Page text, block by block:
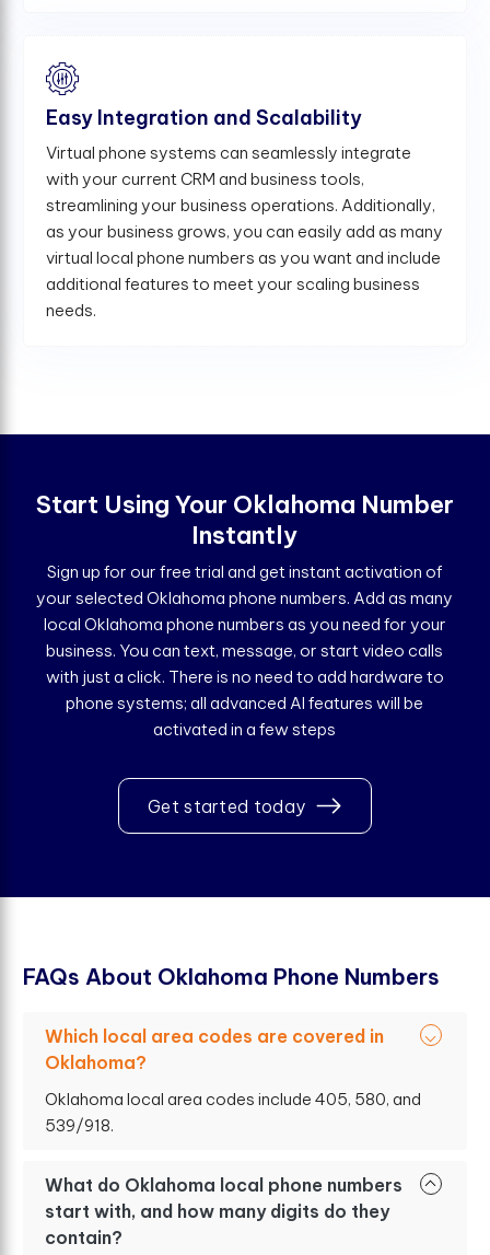
Easy Integration and Scalability
Virtual phone systems can seamlessly integrate
with your current CRM and business tools,
streamlining your business operations. Additionally,
as your business grows, you can easily add as many
virtual local phone numbers as you want and include
additional features to meet your scaling business
needs.
Start Using Your Oklahoma Number
Instantly
Sign up for our free trial and get instant activation of
your selected Oklahoma phone numbers. Add as many
local Oklahoma phone numbers as you need for your
business. You can text, message, or start video calls
with just a click. There is no need to add hardware to
phone systems; all advanced AI features will be
activated in a few steps
Get started today
FAQs About Oklahoma Phone Numbers
Which local area codes are covered in
Oklahoma?
Oklahoma local area codes include 405, 580, and
539/918.
What do Oklahoma local phone numbers
start with, and how many digits do they
contain?